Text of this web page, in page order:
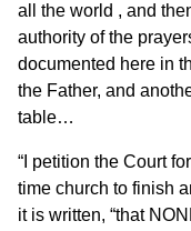
all the world , and
authority of the
documented here in
the Father, and
table…
“I petition the Court
time church to finish
it is written, “that